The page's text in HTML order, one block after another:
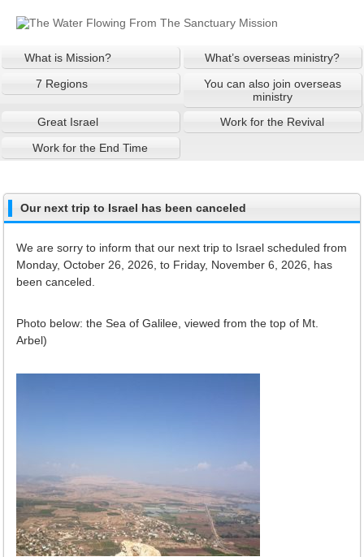
What is Mission?
What’s overseas ministry?
7 Regions
You can also join overseas
ministry
Great Israel
Work for the Revival
Work for the End Time
Our next trip to Israel has been canceled
We are sorry to inform that our next trip to Israel scheduled from
Monday, October 26, 2026, to Friday, November 6, 2026, has
been canceled.
Photo below: the Sea of Galilee, viewed from the top of Mt.
Arbel)